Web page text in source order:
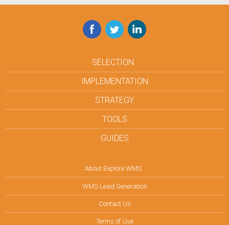
Facebook
TwitterLinkedIn
SELECTION
IMPLEMENTATION
STRATEGY
TOOLS
GUIDES
About Explore WMS
WMS Lead Generation
Contact Us
Terms of Use